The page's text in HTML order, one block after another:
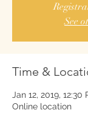
See
Time &
Jan 12, 2019,
Online location